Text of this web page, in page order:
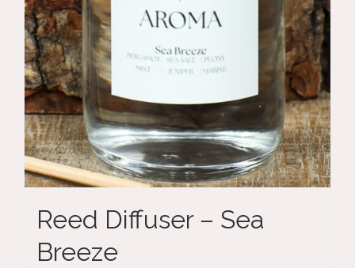
Reed Diffuser – Sea
Breeze